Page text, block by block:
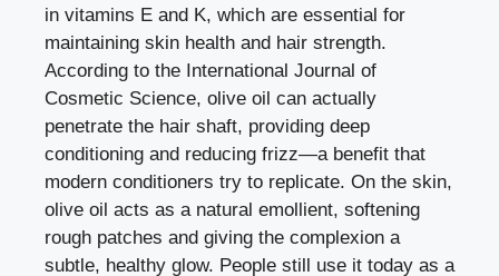
in vitamins E and K, which are essential for
maintaining skin health and hair strength.
According to the International Journal of
Cosmetic Science, olive oil can actually
penetrate the hair shaft, providing deep
conditioning and reducing frizz—a benefit that
modern conditioners try to replicate. On the skin,
olive oil acts as a natural emollient, softening
rough patches and giving the complexion a
subtle, healthy glow. People still use it today as a